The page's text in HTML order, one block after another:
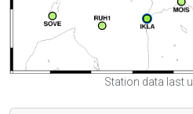
Station data last